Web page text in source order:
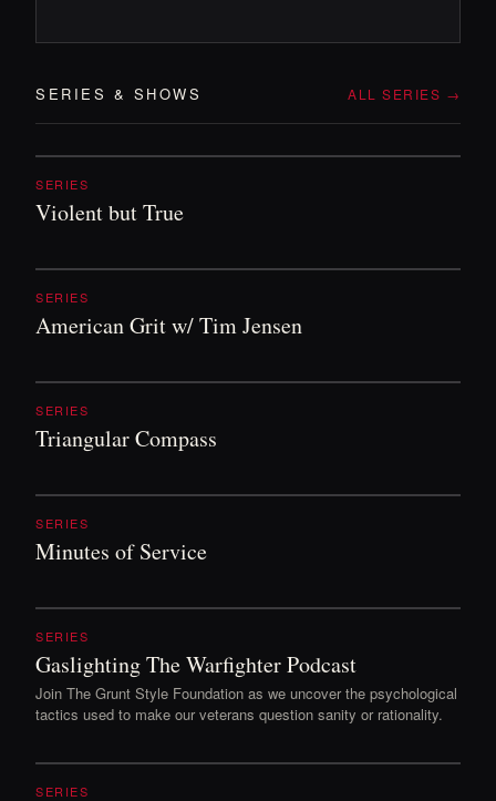
SERIES & SHOWS ALL SERIES →
SERIES
Violent but True
SERIES
American Grit w/ Tim Jensen
SERIES
Triangular Compass
SERIES
Minutes of Service
SERIES
Gaslighting The Warfighter Podcast
Join The Grunt Style Foundation as we uncover the psychological
tactics used to make our veterans question sanity or rationality.
SERIES